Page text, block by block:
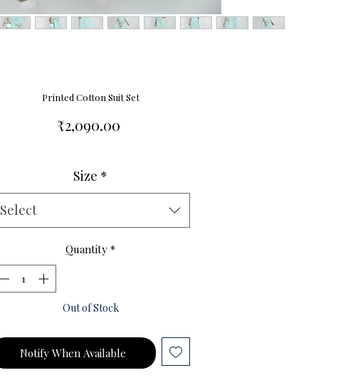
Printed Cotton Suit Set
₹2,090.00
Size *
Select
Quantity *
Out of Stock
Notify When Available